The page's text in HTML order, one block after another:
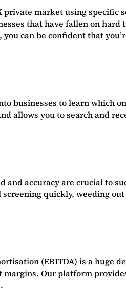
private market using
that have fallen on
can be confident that
businesses to learn
allows you to search and
and accuracy are crucial
quickly, weeding
(EBITDA) is a huge
Our platform